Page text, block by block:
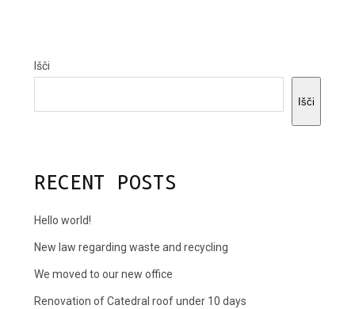
Išči
Išči
RECENT POSTS
Hello world!
New law regarding waste and recycling
We moved to our new office
Renovation of Catedral roof under 10 days